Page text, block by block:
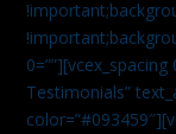
Testimonials”